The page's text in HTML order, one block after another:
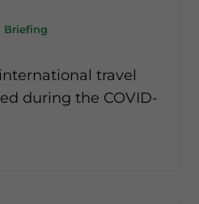
Briefing
travel
during the COVID-